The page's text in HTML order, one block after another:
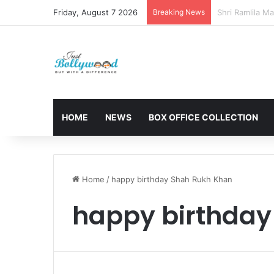
Friday, August 7 2026 Breaking News Sunny Deol
HOME NEWS BOX OFFICE COLLECTION
Home / happy birthday Shah Rukh Khan
happy birthday